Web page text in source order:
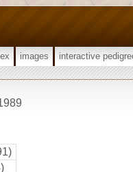
images interactive